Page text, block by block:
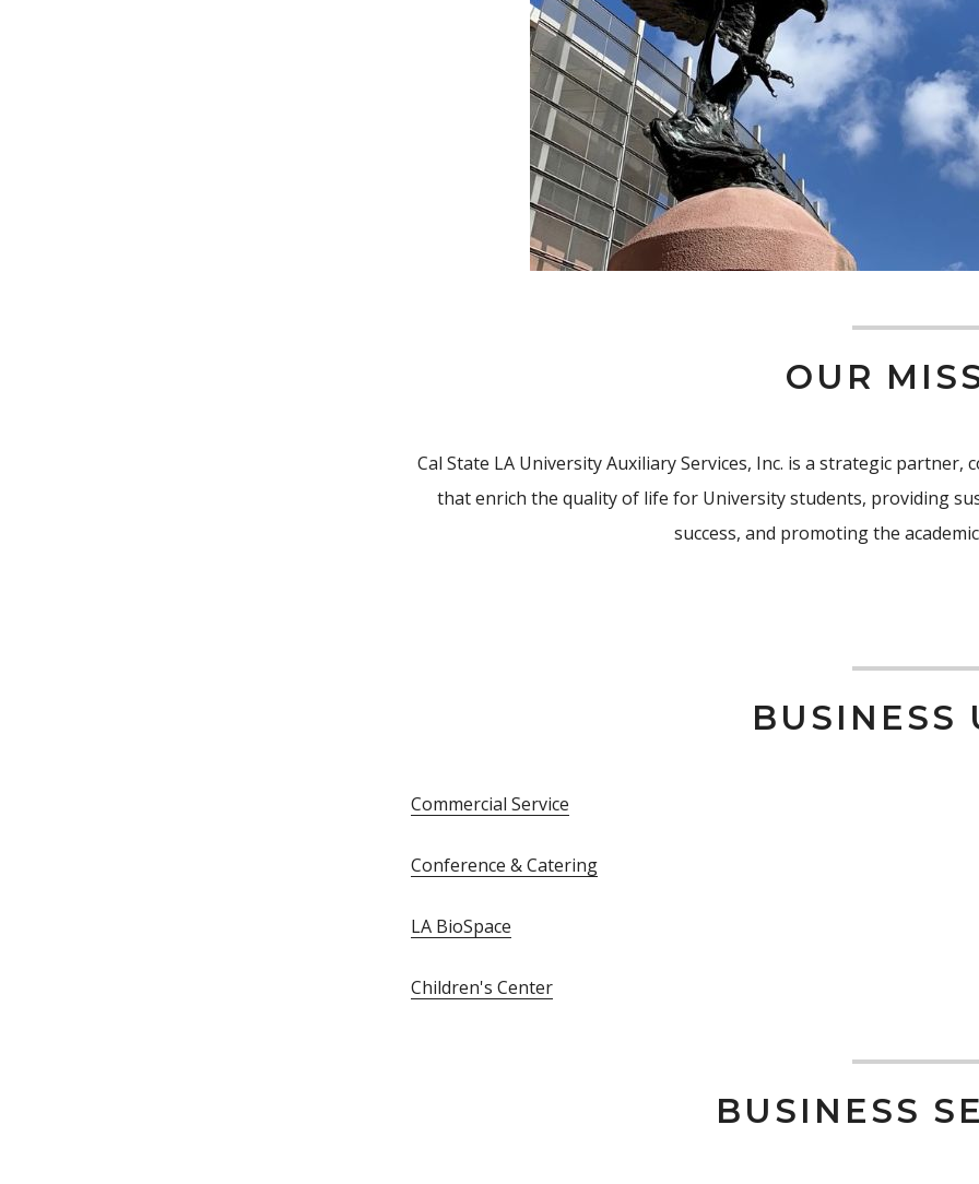
OUR
Cal State LA University Auxiliary Services, Inc. is a strategic
that enrich the quality of life for University students, providing
success, and promoting the
BUSINESS
Commercial Service
Conference & Catering
LA BioSpace
Children's Center
BUSINESS